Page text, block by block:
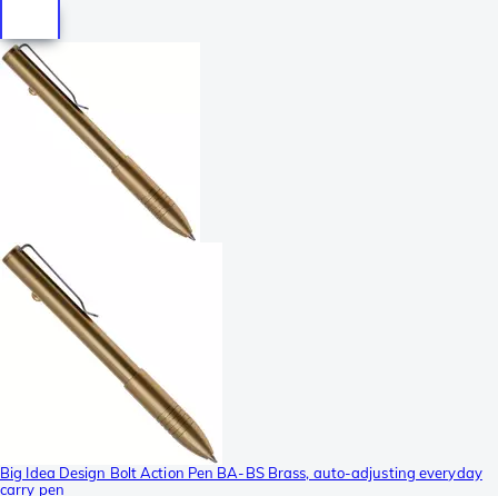
Big Idea Design Bolt Action Pen BA-BS Brass, auto-adjusting everyday
carry pen